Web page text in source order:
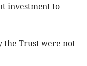
investment to
the Trust were not